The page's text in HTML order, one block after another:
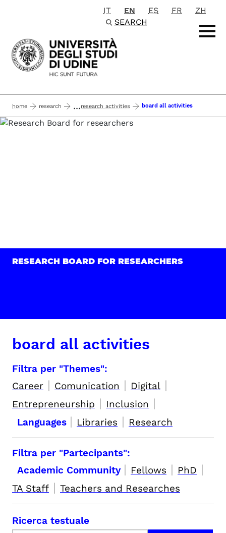
Passa al contenuto principale
IT EN ES FR
ZH
SEARCH
home research ...research activities board all activities
RESEARCH BOARD FOR RESEARCHERS
board all activities
Filtra per "Themes":
Career | Comunication | Digital |
Entrepreneurship | Inclusion |
Languages | Libraries | Research
Filtra per "Partecipants":
Academic Community | Fellows | PhD |
TA Staff | Teachers and Researches
Ricerca testuale